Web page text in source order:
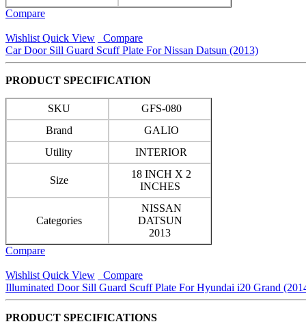
Compare
Wishlist Quick View
Compare
Car Door Sill Guard Scuff Plate For Nissan Datsun (2013)
PRODUCT SPECIFICATION
SKU
GFS-080
Brand
GALIO
Utility
INTERIOR
Size
18 INCH X 2
INCHES
Categories
NISSAN
DATSUN
2013
Compare
Wishlist Quick View
Compare
Illuminated Door Sill Guard Scuff Plate For Hyundai i20 Grand
PRODUCT SPECIFICATIONS